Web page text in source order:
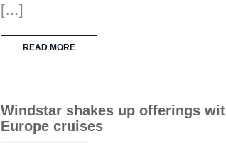
[…]
READ MORE
Windstar shakes up offerings
Europe cruises